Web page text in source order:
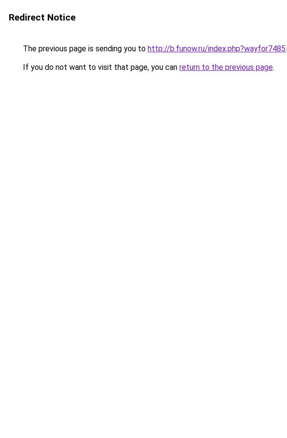
Redirect Notice
The previous page is sending you to http://b.funow.ru/index.php?wayfor7485.
If you do not want to visit that page, you can return to the previous page.